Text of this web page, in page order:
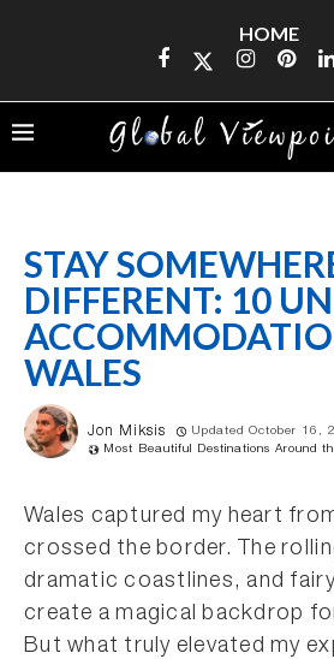
HOME
STAY
DIFFERENT: 10
WALES
Jon Miksis
Updated October 16,
Most Beautiful Destinations Around
Wales captured my heart
crossed the border. The
dramatic coastlines, and
create a magical backdrop
But what truly elevated my